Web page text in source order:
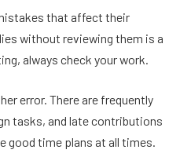
that affect their
without reviewing them is a
always check your work.
error. There are frequently
tasks, and late contributions
good time plans at all times.